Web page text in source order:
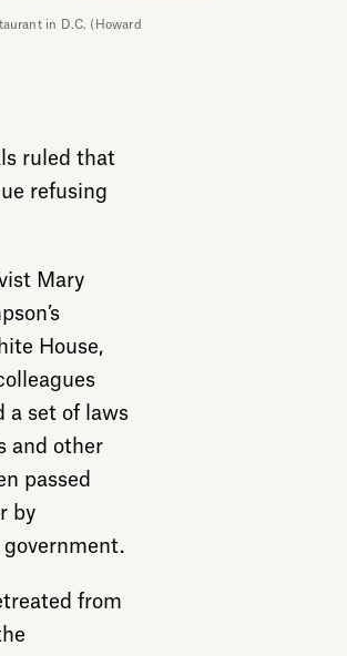
in D.C. (Howard
ruled that
refusing
Mary
House,
a set of laws
and other
passed
by
government.
from